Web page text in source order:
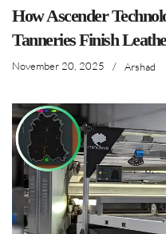
How Ascender
Tanneries Finish
November 20, 2025 / Arshad